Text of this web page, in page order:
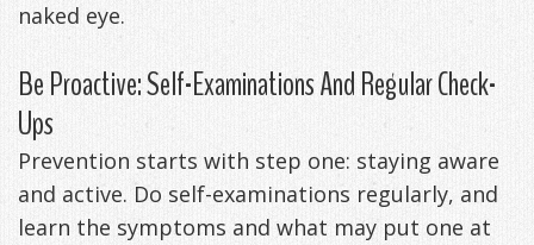
naked eye.
Be Proactive: Self-Examinations And Regular Check-
Ups
Prevention starts with step one: staying aware
and active. Do self-examinations regularly, and
learn the symptoms and what may put one at